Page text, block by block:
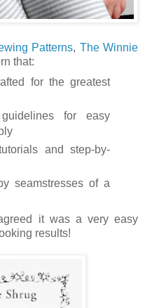
Patterns, The Winnie
that:
for the greatest
for easy
and step-by-
seamstresses of a
it was a very easy
results!